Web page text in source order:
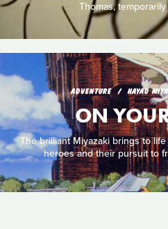
Thomas,
ADVENTURE HAYAO
ON
The brilliant Miyazaki brings to
heroes and their pursuit to